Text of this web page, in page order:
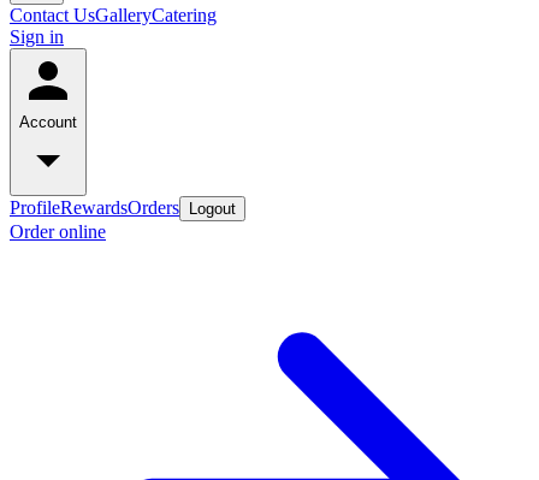
Contact UsGalleryCatering
Sign in
Account
ProfileRewardsOrders Logout
Order online